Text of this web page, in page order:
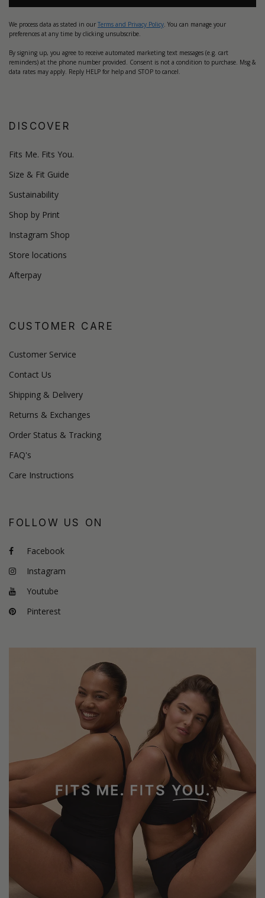
We process data as stated in our Terms and Privacy Policy . You can manage your
preferences at any time by clicking unsubscribe.
By signing up, you agree to receive automated marketing text messages (e.g. cart
reminders) at the phone number provided. Consent is not a condition to purchase. Msg &
data rates may apply. Reply HELP for help and STOP to cancel.
DISCOVER
Fits Me. Fits You.
Size & Fit Guide
Sustainability
Shop by Print
Instagram Shop
Store locations
Afterpay
CUSTOMER CARE
Customer Service
Contact Us
Shipping & Delivery
Returns & Exchanges
Order Status & Tracking
FAQ's
Care Instructions
FOLLOW US ON
Facebook
Instagram
Youtube
Pinterest